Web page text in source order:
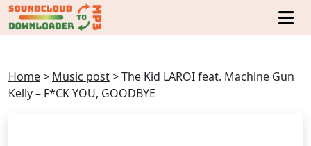
Home> Music post>The Kid LAROI feat. Machine Gun
Kelly – F*CK YOU, GOODBYE